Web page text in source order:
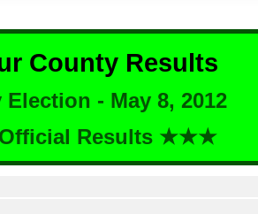
County Results
Election - May 8, 2012
Results ★★★